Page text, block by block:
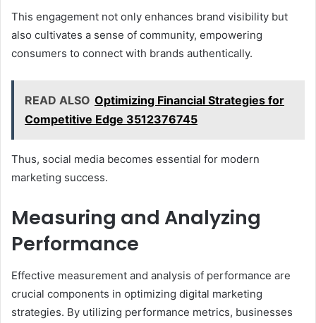
This engagement not only enhances brand visibility but
also cultivates a sense of community, empowering
consumers to connect with brands authentically.
READ ALSO Optimizing Financial Strategies for
Competitive Edge 3512376745
Thus, social media becomes essential for modern
marketing success.
Measuring and Analyzing
Performance
Effective measurement and analysis of performance are
crucial components in optimizing digital marketing
strategies. By utilizing performance metrics, businesses